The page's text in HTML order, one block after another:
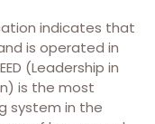
indicates that
is operated in
(Leadership in
is the most
system in the